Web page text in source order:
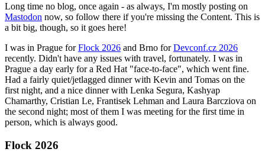
Long time no blog, once again - as always, I'm mostly posting on
Mastodon now, so follow there if you're missing the Content. This is
a bit big, though, so it goes here!
I was in Prague forFlock 2026 and Brno forDevconf.cz 2026
recently. Didn't have any issues with travel, fortunately. I was in
Prague a day early for a Red Hat "face-to-face", which went fine.
Had a fairly quiet/jetlagged dinner with Kevin and Tomas on the
first night, and a nice dinner with Lenka Segura, Kashyap
Chamarthy, Cristian Le, Frantisek Lehman and Laura Barcziova on
the second night; most of them I was meeting for the first time in
person, which is always good.
Flock 2026